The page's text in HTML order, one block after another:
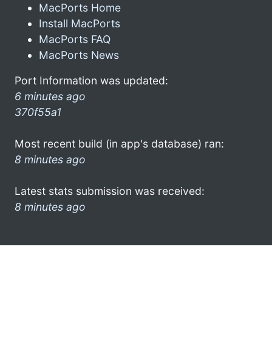
MacPorts Home
Install MacPorts
MacPorts FAQ
MacPorts News
Port Information was updated:
6 minutes ago
370f55a1
Most recent build (in app's database) ran:
8 minutes ago
Latest stats submission was received:
8 minutes ago